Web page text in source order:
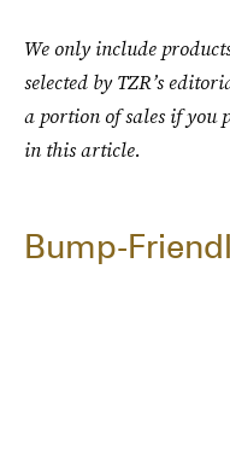
We only include
selected by TZR’s
a portion of sales if you
in this article.
Bump-